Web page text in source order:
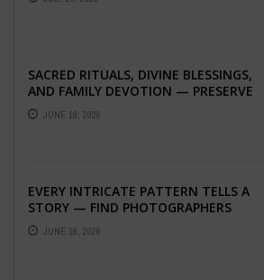
SACRED RITUALS, DIVINE BLESSINGS,
AND FAMILY DEVOTION — PRESERVE
THE SPIRITUAL HEART OF YOUR
GRAHSHANTI ...
JUNE 16, 2026
EVERY INTRICATE PATTERN TELLS A
STORY — FIND PHOTOGRAPHERS
WHO CAPTURE THE ARTISTRY AND
EMOTION ...
JUNE 16, 2026